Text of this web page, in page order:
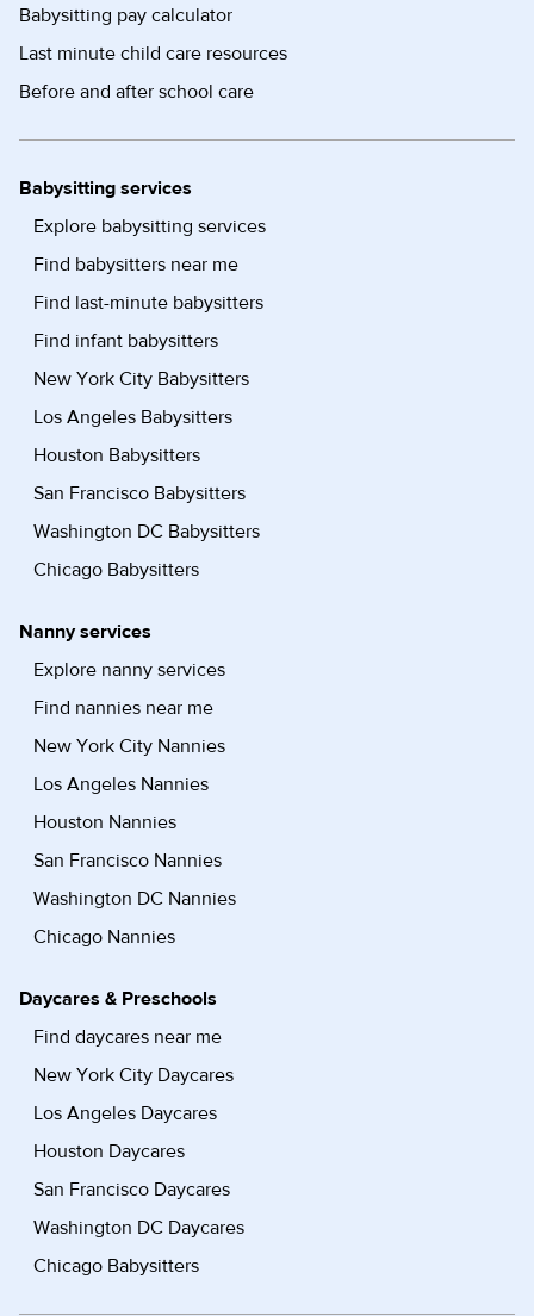
Babysitting pay calculator
Last minute child care resources
Before and after school care
Babysitting services
Explore babysitting services
Find babysitters near me
Find last-minute babysitters
Find infant babysitters
New York City Babysitters
Los Angeles Babysitters
Houston Babysitters
San Francisco Babysitters
Washington DC Babysitters
Chicago Babysitters
Nanny services
Explore nanny services
Find nannies near me
New York City Nannies
Los Angeles Nannies
Houston Nannies
San Francisco Nannies
Washington DC Nannies
Chicago Nannies
Daycares & Preschools
Find daycares near me
New York City Daycares
Los Angeles Daycares
Houston Daycares
San Francisco Daycares
Washington DC Daycares
Chicago Babysitters